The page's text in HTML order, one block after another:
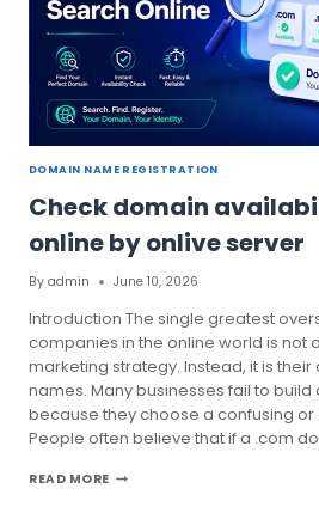
DOMAIN NAME REGISTRATION
Check domain
online by onlive server
By admin June 10, 2026
Introduction The single greatest
companies in the online world is not
marketing strategy. Instead, it is
names. Many businesses fail to
because they choose a confusing
People often believe that if a .com
READ MORECHECK